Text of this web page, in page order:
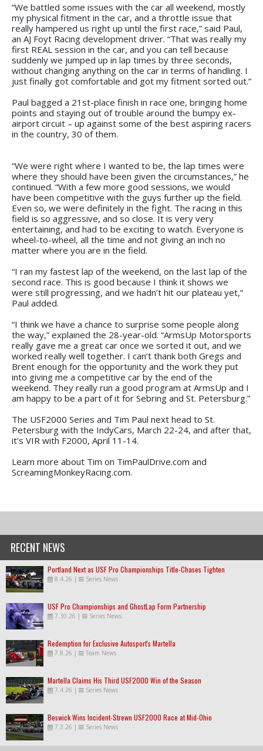
“We battled some issues with the car all weekend, mostly
my physical fitment in the car, and a throttle issue that
really hampered us right up until the first race,” said Paul,
an AJ Foyt Racing development driver. “That was really my
first REAL session in the car, and you can tell because
suddenly we jumped up in lap times by three seconds,
without changing anything on the car in terms of handling. I
just finally got comfortable and got my fitment sorted out.”
Paul bagged a 21st-place finish in race one, bringing home
points and staying out of trouble around the bumpy ex-
airport circuit – up against some of the best aspiring racers
in the country, 30 of them.
“We were right where I wanted to be, the lap times were
where they should have been given the circumstances,” he
continued. “With a few more good sessions, we would
have been competitive with the guys further up the field.
Even so, we were definitely in the fight. The racing in this
field is so aggressive, and so close. It is very very
entertaining, and had to be exciting to watch. Everyone is
wheel-to-wheel, all the time and not giving an inch no
matter where you are in the field.
“I ran my fastest lap of the weekend, on the last lap of the
second race. This is good because I think it shows we
were still progressing, and we hadn’t hit our plateau yet,”
Paul added.
“I think we have a chance to surprise some people along
the way,” explained the 28-year-old. “ArmsUp Motorsports
really gave me a great car once we sorted it out, and we
worked really well together. I can’t thank both Gregs and
Brent enough for the opportunity and the work they put
into giving me a competitive car by the end of the
weekend. They really run a good program at ArmsUp and I
am happy to be a part of it for Sebring and St. Petersburg.”
The USF2000 Series and Tim Paul next head to St.
Petersburg with the IndyCars, March 22-24, and after that,
it’s VIR with F2000, April 11-14.
Learn more about Tim on TimPaulDrive.com and
ScreamingMonkeyRacing.com.
RECENT NEWS
Portland Next as USF Pro Championships Title-Chases Tighten
8.4.26 | Series News
USF Pro Championships and GhostLap Form Partnership
7.30.26 | Series News
Redemption for Exclusive Autosport's Martella
7.8.26 | Team News
Martella Claims His Third USF2000 Win of the Season
7.4.26 | Series News
Beswick Wins Incident-Strewn USF2000 Race at Mid-Ohio
7.3.26 | Series News